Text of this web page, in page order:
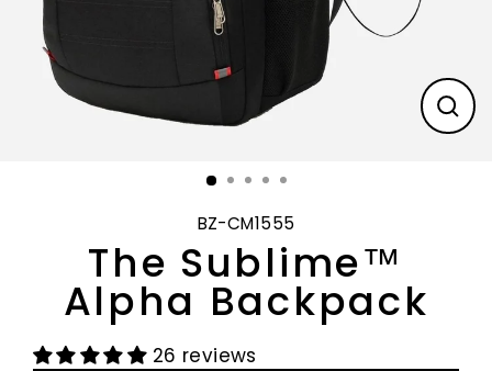
BZ-CM1555
The Sublime™
Alpha Backpack
26 reviews